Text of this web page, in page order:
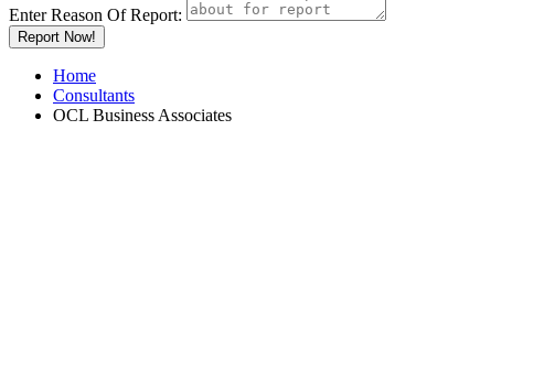
Enter Reason Of Report:
Report Now!
Home
Consultants
OCL Business Associates